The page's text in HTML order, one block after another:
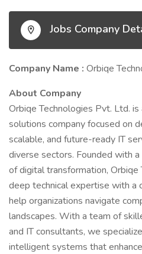
Jobs Company
Company Name : Orbiqe
About Company
Orbiqe Technologies Pvt. Ltd.
solutions company focused on
scalable, and future-ready IT
diverse sectors. Founded with
of digital transformation, Orbiqe
deep technical expertise with a
help organizations navigate
landscapes. With a team of
and IT consultants, we
intelligent systems that